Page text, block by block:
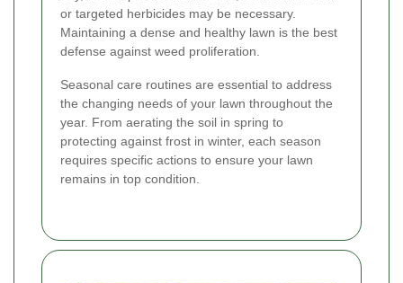
or targeted herbicides may be necessary.
Maintaining a dense and healthy lawn is the best
defense against weed proliferation.
Seasonal care routines are essential to address
the changing needs of your lawn throughout the
year. From aerating the soil in spring to
protecting against frost in winter, each season
requires specific actions to ensure your lawn
remains in top condition.